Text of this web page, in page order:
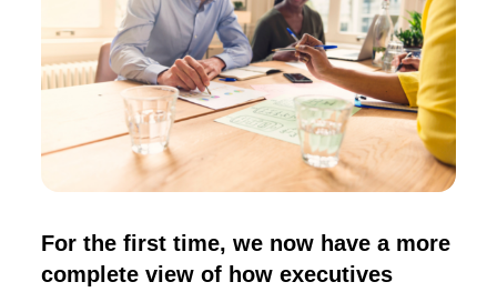
For the first time, we now have a more
complete view of how executives